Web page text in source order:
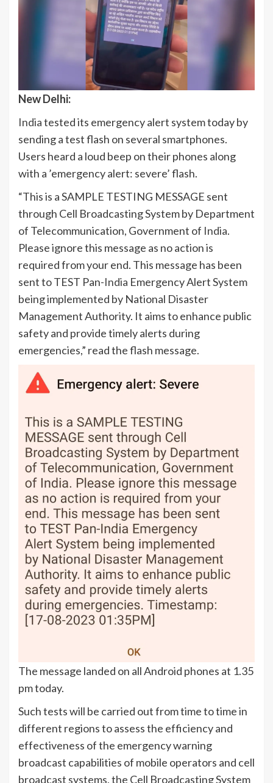
New Delhi:
Indiatested its emergency alert system today by
sending a test flash on several smartphones.
Users heard a loud beep on their phones along
with a ’emergency alert: severe’ flash.
“This is a SAMPLE TESTING MESSAGE sent
through Cell Broadcasting System by Department
of Telecommunication, Government of India.
Please ignore this message as no action is
required from your end. This message has been
sent to TEST Pan-India Emergency Alert System
being implemented by National Disaster
Management Authority. It aims to enhance public
safety and provide timely alerts during
emergencies,” read the flash message.
The message landed on all Android phones at 1.35
pm today.
Such tests will be carried out from time to time in
different regions to assess the efficiency and
effectiveness of the emergency warning
broadcast capabilities of mobile operators and cell
broadcast systems, the Cell Broadcasting System